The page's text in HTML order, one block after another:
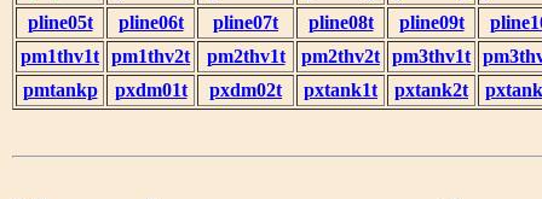
pline05t
pline06t pline07t pline08t pline09t
pm1thv1t pm1thv2t pm2thv1t pm2thv2t pm3thv1t
pmtankp
pxdm01t pxdm02t pxtank1t pxtank2t